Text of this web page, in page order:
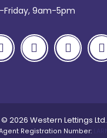
Friday, 9am-5pm
© 2026 Western Lettings Ltd.
Registration Number: